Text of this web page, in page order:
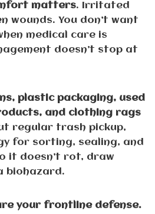
matters. Irritated
wounds. You don’t want
medical care is
doesn’t stop at
plastic packaging, used
and clothing rags
regular trash pickup,
for sorting, sealing, and
it doesn’t rot, draw
biohazard.
your frontline defense.